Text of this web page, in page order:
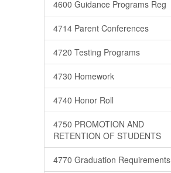
4600 Guidance Programs Reg
4714 Parent Conferences
4720 Testing Programs
4730 Homework
4740 Honor Roll
4750 PROMOTION AND
RETENTION OF STUDENTS
4770 Graduation Requirements